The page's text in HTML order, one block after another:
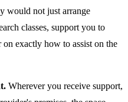
would not just arrange
classes, support you to
exactly how to assist on the
Wherever you receive support,